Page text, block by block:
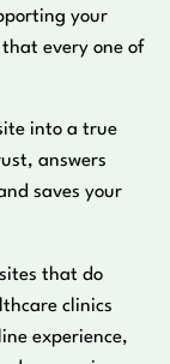
your
every one of
into a true
answers
saves your
that do
clinics
experience,